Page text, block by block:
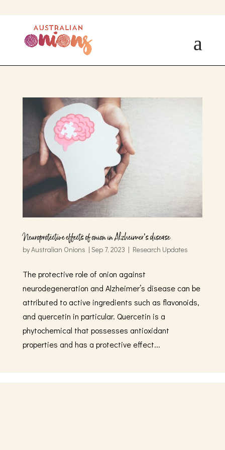
Neuroprotective effects of onion in Alzheimer’s disease
byAustralian Onions | Sep 7, 2023 | Research Updates
The protective role of onion against
neurodegeneration and Alzheimer’s disease can be
attributed to active ingredients such as flavonoids,
and quercetin in particular. Quercetin is a
phytochemical that possesses antioxidant
properties and has a protective effect...